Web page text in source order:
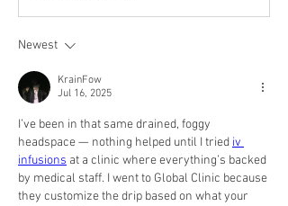
Newest
KrainFow
Jul 16, 2025
I’ve been in that same drained, foggy
headspace — nothing helped until I tried iv
infusions at a clinic where everything’s backed
by medical staff. I went to Global Clinic because
they customize the drip based on what your